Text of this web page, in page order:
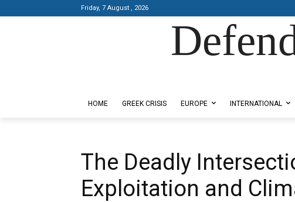
Friday, 7 August , 2026
HOME GREEK CRISIS EUROPE INTERNATIONAL
The Deadly
Exploitation and